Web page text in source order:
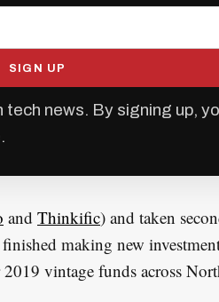
SIGN UP
news. By signing up,
and Thinkific) and taken
making new
vintage funds across